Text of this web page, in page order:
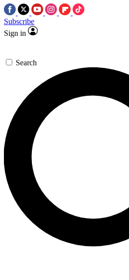
Subscribe
Sign in
Search